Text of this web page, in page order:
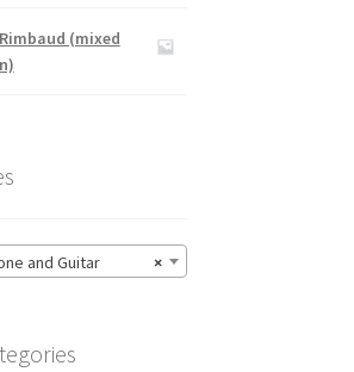
(mixed
×
and Guitar